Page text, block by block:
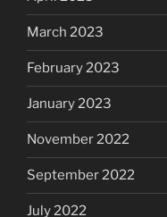
March 2023
February 2023
January 2023
November 2022
September 2022
July 2022